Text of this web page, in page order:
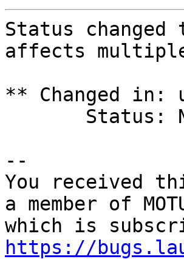
Status
affects
** Changed in:
--
You received
a member of
https://